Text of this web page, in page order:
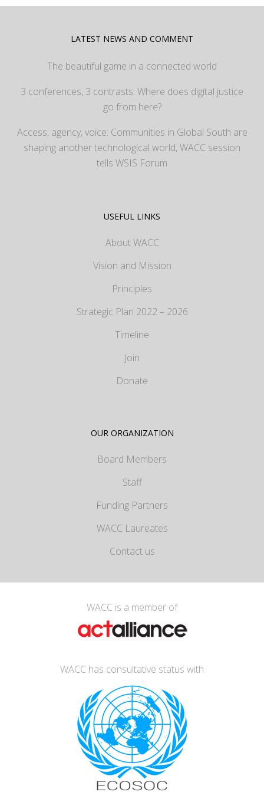
LATEST NEWS AND COMMENT
The beautiful game in a connected world
3 conferences, 3 contrasts: Where does digital justice
go from here?
Access, agency, voice: Communities in Global South are
shaping another technological world, WACC session
tells WSIS Forum
USEFUL LINKS
About WACC
Vision and Mission
Principles
Strategic Plan 2022 – 2026
Timeline
Join
Donate
OUR ORGANIZATION
Board Members
Staff
Funding Partners
WACC Laureates
Contact us
WACC is a member of
WACC has consultative status with